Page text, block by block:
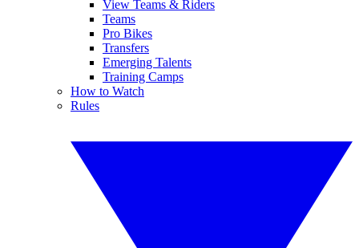
View Teams & Riders
Teams
Pro Bikes
Transfers
Emerging Talents
Training Camps
How to Watch
Rules